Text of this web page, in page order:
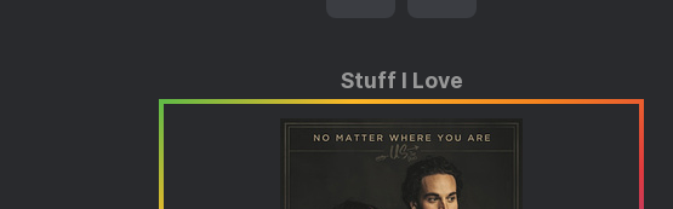
Stuff I Love